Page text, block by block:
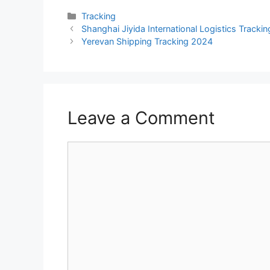
Categories
Tracking
Shanghai Jiyida International Logistics
Yerevan Shipping Tracking 2024
Leave a Comment